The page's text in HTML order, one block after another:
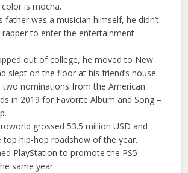
is mocha.
father was a musician himself, he didn’t
rapper to enter the entertainment
out of college, he moved to New
slept on the floor at his friend’s house.
two nominations from the American
in 2019 for Favorite Album and Song –
grossed 53.5 million USD and
top hip-hop roadshow of the year.
PlayStation to promote the PS5
same year.